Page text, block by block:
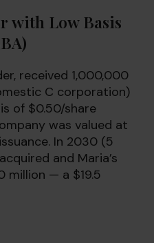
with Low Basis
received 1,000,000
C corporation)
of $0.50/share
was valued at
In 2030 (5
and Maria’s
million — a $19.5